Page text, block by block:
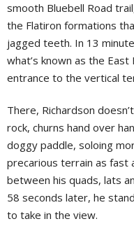
smooth Bluebell Road
the Flatiron formations
jagged teeth. In 13
what’s known as the
entrance to the vertical
There, Richardson
rock, churns hand over
doggy paddle, soloing
precarious terrain as fast
between his quads, lats
58 seconds later, he
to take in the view.